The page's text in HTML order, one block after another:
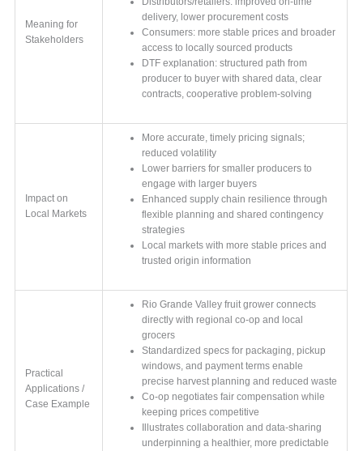
Meaning for
Stakeholders
delivery, lower procurement costs
Consumers: more stable prices and broader
access to locally sourced products
DTF explanation: structured path from
producer to buyer with shared data, clear
contracts, cooperative problem-solving
Impact on
Local Markets
More accurate, timely pricing signals;
reduced volatility
Lower barriers for smaller producers to
engage with larger buyers
Enhanced supply chain resilience through
flexible planning and shared contingency
strategies
Local markets with more stable prices and
trusted origin information
Practical
Applications /
Case Example
Rio Grande Valley fruit grower connects
directly with regional co-op and local
grocers
Standardized specs for packaging, pickup
windows, and payment terms enable
precise harvest planning and reduced waste
Co-op negotiates fair compensation while
keeping prices competitive
Illustrates collaboration and data-sharing
underpinning a healthier, more predictable